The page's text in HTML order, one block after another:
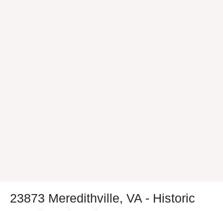
23873 Meredithville, VA - Historic